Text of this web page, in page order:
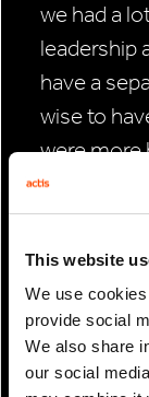
This website
We use
provide social
We also share
our social
we had a
leadership
have a
wise to
were more
others
Rise was
and loads
impact –
than us.
For the full